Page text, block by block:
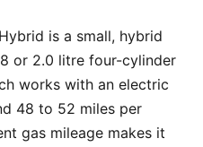
is a small, hybrid
or 2.0 litre four-cylinder
works with an electric
48 to 52 miles per
gas mileage makes it